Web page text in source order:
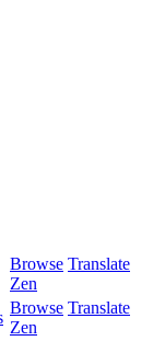
Browse Translate
Zen
Browse Translate
Zen